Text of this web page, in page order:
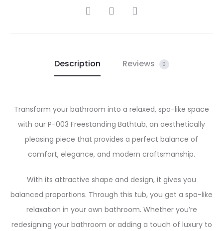
SHARE
Description Reviews 0
Transform your bathroom into a relaxed, spa-like space
with our P-003 Freestanding Bathtub, an aesthetically
pleasing piece that provides a perfect balance of
comfort, elegance, and modern craftsmanship.
With its attractive shape and design, it gives you
balanced proportions. Through this tub, you get a spa-like
relaxation in your own bathroom. Whether you’re
redesigning your bathroom or adding a touch of luxury to